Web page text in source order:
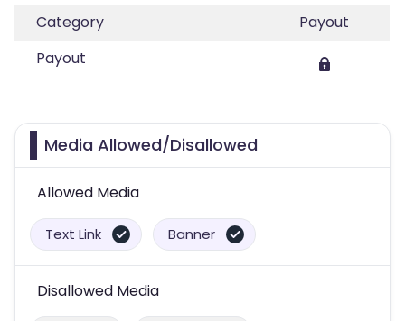
Category
Payout
Payout
Media Allowed/Disallowed
Allowed Media
Text Link Banner
Disallowed Media